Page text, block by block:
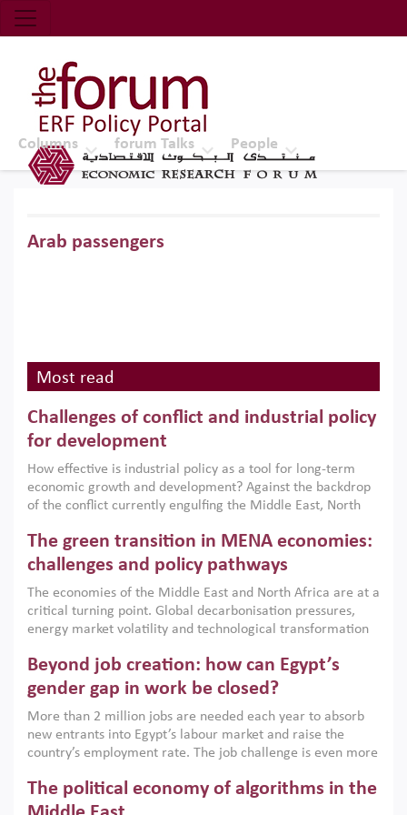
Economic Research Forum (ERF)
Top Nav
The Forum ERF
Columns forum Talks People
Arab passengers
Most read
Challenges of conflict and industrial policy
for development
How effective is industrial policy as a tool for long-term
economic growth and development? Against the backdrop
of the conflict currently engulfing the Middle East, North
argues that while industrial policies are widely used across
the region, they can only address market failures and foster
growth when they are aligned with country capabilities,
implemented with accountability and backed by capable
institutions.
The green transition in MENA economies:
challenges and policy pathways
The economies of the Middle East and North Africa are at a
critical turning point. Global decarbonisation pressures,
energy market volatility and technological transformation
models. This column argues that the green transition is not
only an environmental necessity but also a strategic
economic imperative.
Beyond job creation: how can Egypt’s
gender gap in work be closed?
More than 2 million jobs are needed each year to absorb
new entrants into Egypt’s labour market and raise the
country’s employment rate. The job challenge is even more
low despite recent gains in education. This column reports
on the second Development Dialogue, an ERF–World Bank
The political economy of algorithms in the